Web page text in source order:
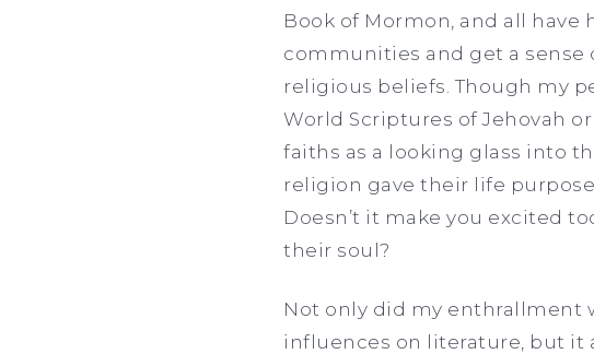
Book of Mormon, and all
communities and get a
religious beliefs. Though my
World Scriptures of Jehovah
faiths as a looking glass into
religion gave their life
Doesn’t it make you excited
their soul?
Not only did my enthrallment
influences on literature, but it